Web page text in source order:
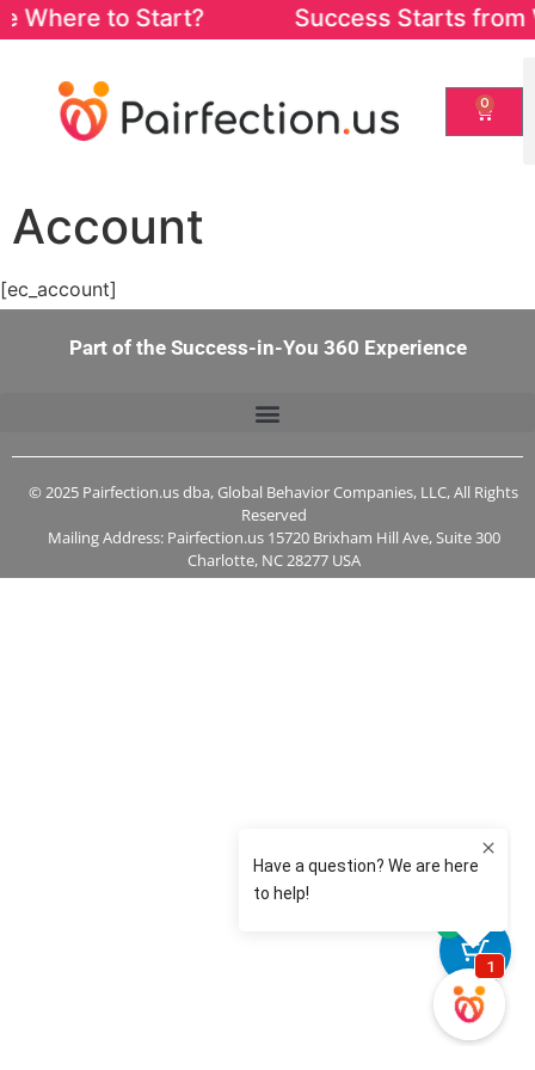
Where to Start? Success Starts from
0
Account
[ec_account]
Part of the Success-in-You 360 Experience
© 2025 Pairfection.us dba, Global Behavior Companies, LLC, All Rights
Reserved
Mailing Address: Pairfection.us 15720 Brixham Hill Ave, Suite 300
Charlotte, NC 28277 USA